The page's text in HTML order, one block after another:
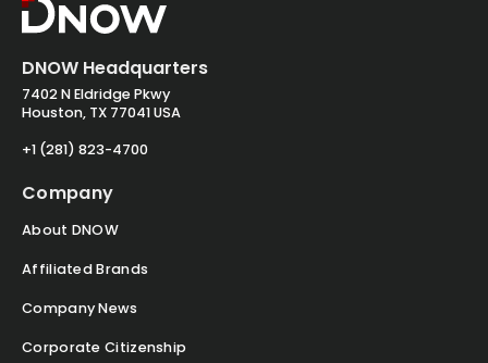
DNOW Headquarters
7402 N Eldridge Pkwy
Houston, TX 77041 USA
+1 (281) 823-4700
Company
About DNOW
Affiliated Brands
Company News
Corporate Citizenship